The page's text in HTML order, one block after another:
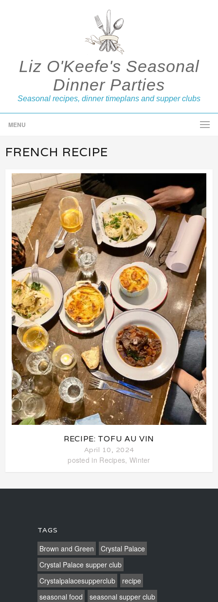
Liz O'Keefe's Seasonal
Dinner Parties
Seasonal recipes, dinner timeplans and supper clubs
MENU
FRENCH RECIPE
RECIPE: TOFU AU VIN
April 10, 2024
posted in Recipes, Winter
TAGS
Brown and Green
Crystal Palace
Crystal Palace supper club
Crystalpalacesupperclub
recipe
seasonal food
seasonal supper club